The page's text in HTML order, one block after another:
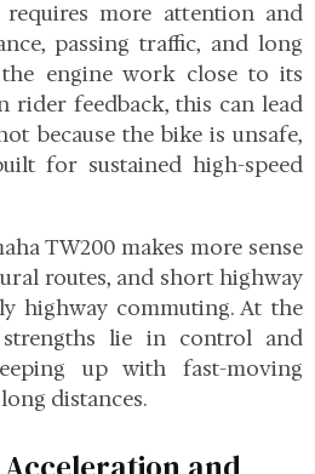
more attention and
passing traffic, and long
engine work close to its
rider feedback, this can lead
because the bike is unsafe,
for sustained high-speed
TW200 makes more sense
routes, and short highway
highway commuting. At the
lie in control and
up with fast-moving
distances.